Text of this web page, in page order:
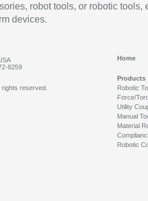
robot tools, or robotic tools,
devices.
8259
Home
Products
Robotic
Force/
Utility
Manual
Material
Robotic
rights reserved.